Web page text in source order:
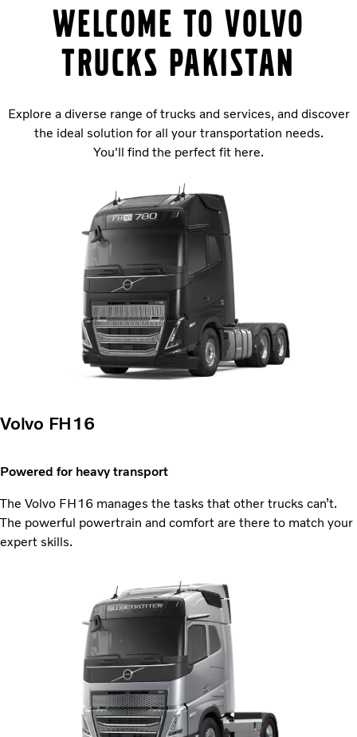
Welcome to Volvo
Trucks PAKISTAN
Explore a diverse range of trucks and services, and discover
the ideal solution for all your transportation needs.
You'll find the perfect fit here.
Volvo FH16
Powered for heavy transport
The Volvo FH16 manages the tasks that other trucks can’t.
The powerful powertrain and comfort are there to match your
expert skills.